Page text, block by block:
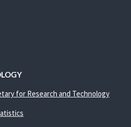
for Research and Technology